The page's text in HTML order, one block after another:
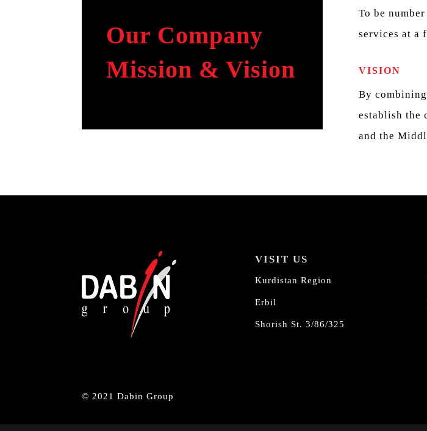
Our Company
Mission & Vision
To be
services at a
VISION
By
establish the
and the
VISIT US
Kurdistan Region
Erbil
Shorish St. 3/86/325
© 2021 Dabin Group